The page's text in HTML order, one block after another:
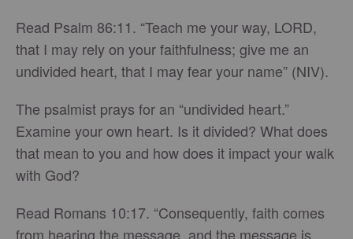
Read Psalm 86:11. “Teach me your way, LORD,
that I may rely on your faithfulness; give me an
undivided heart, that I may fear your name” (NIV).
The psalmist prays for an “undivided heart.”
Examine your own heart. Is it divided? What does
that mean to you and how does it impact your walk
with God?
Read Romans 10:17. “Consequently, faith comes
from hearing the message, and the message is